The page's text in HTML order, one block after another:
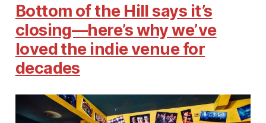
Bottom of the Hill says it’s
closing—here’s why we’ve
loved the indie venue for
decades